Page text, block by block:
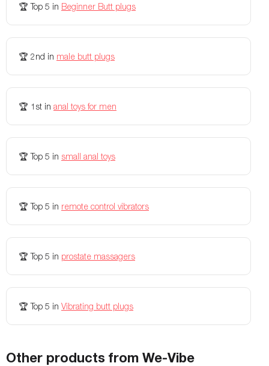
Charging Time
Storage Bag Included Yes Yes
Colors Available Black, Blue
Flexibility
🏆 Top 5 in Beginner Butt plugs
🏆 2nd in male butt plugs
🏆 1st in anal toys for men
🏆 Top 5 in small anal toys
🏆 Top 5 in remote control vibrators
🏆 Top 5 in prostate massagers
🏆 Top 5 in Vibrating butt plugs
Other products from We-Vibe